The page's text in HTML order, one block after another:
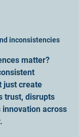
inconsistencies
matter?
just create
trust, disrupts
across